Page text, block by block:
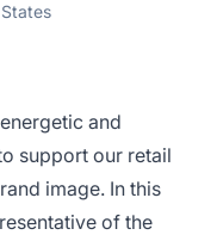
and
support our retail
image. In this
of the